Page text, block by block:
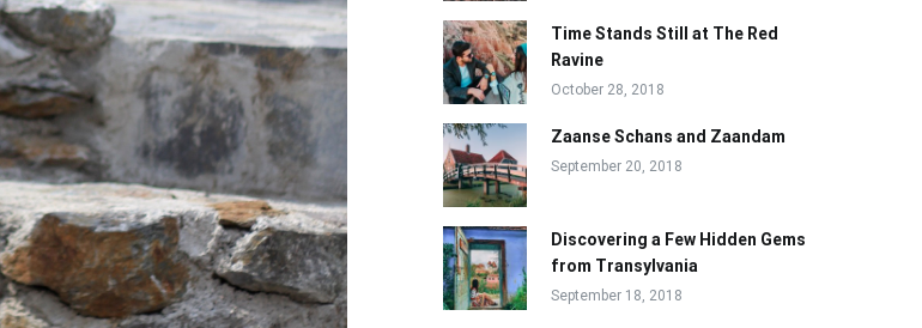
Time Stands Still at The Red
Ravine
October 28, 2018
Zaanse Schans and Zaandam
September 20, 2018
Discovering a Few Hidden Gems
from Transylvania
September 18, 2018